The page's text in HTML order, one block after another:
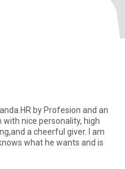
by Profesion and an
with nice personality, high
a cheerful giver. I am
what he wants and is